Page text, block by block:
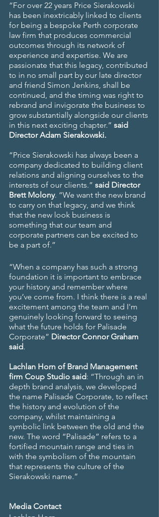
“For over 22 years Price Sierakowski
has been inextricably linked to clients
for being a bespoke Perth corporate
law firm that produces commercial
outcomes through its network of
experience and expertise. We are
passionate that this legacy, contributed
to in no small part by our late director
and friend Simon Jenkins, shall be
continued, and the timing was right to
rebrand and invigorate the business to
grow substantially alongside our clients
in this next exciting chapter.” said
Director Adam Sierakowski.
“Price Sierakowski has always been a
company dedicated to building client
relations and aligning ourselves to the
interests of our clients.” said Director
Brett Molony. “We want the new brand
to carry on that legacy, and we think
that the new look business is
something that our team and
corporate partners can be excited to
be a part of.”
“When a company has such a strong
foundation it is important to embrace
your history and remember where
you’ve come from. I think there is a real
excitement among the team and I'm
genuinely looking forward to seeing
what the future holds for Palisade
Corporate” Director Connor Graham
said.
Lachlan Horn of Brand Management
firm Coup Studio said: “Through an in
depth brand analysis, we developed
the name Palisade Corporate, to reflect
the history and evolution of the
company, whilst maintaining a
symbolic link between the old and the
new. The word “Palisade” refers to a
fortified mountain range and ties in
with the symbolism of the mountain
that represents the culture of the
Sierakowski name.”
Media Contact